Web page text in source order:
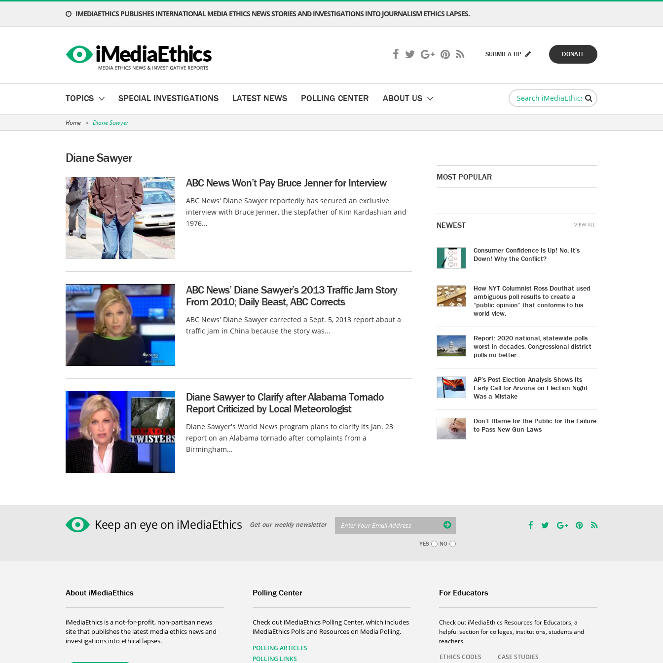
IMEDIAETHICS PUBLISHES INTERNATIONAL MEDIA ETHICS NEWS STORIES AND INVESTIGATIONS INTO JOURNALISM ETHICS LAPSES.
DONATE
SUBMIT A TIP
TOPICS SPECIAL INVESTIGATIONS LATEST NEWS POLLING CENTER ABOUT US
Home » Diane Sawyer
Diane Sawyer
ABC News Won’t Pay Bruce Jenner for Interview
ABC News' Diane Sawyer reportedly has secured an exclusive
interview with Bruce Jenner, the stepfather of Kim Kardashian and
1976...
ABC News’ Diane Sawyer’s 2013 Traffic Jam Story
From 2010; Daily Beast, ABC Corrects
ABC News' Diane Sawyer corrected a Sept. 5, 2013 report about a
traffic jam in China because the story was...
Diane Sawyer to Clarify after Alabama Tornado
Report Criticized by Local Meteorologist
Diane Sawyer's World News program plans to clarify its Jan. 23
report on an Alabama tornado after complaints from a
Birmingham...
MOST POPULAR
NEWEST
Consumer Confidence Is Up! No, It’s
Down! Why the Conflict?
How NYT Columnist Ross Douthat used
ambiguous poll results to create a
“public opinion” that conforms to his
world view.
Report: 2020 national, statewide polls
worst in decades. Congressional district
polls no better.
AP’s Post-Election Analysis Shows Its
Early Call for Arizona on Election Night
Was a Mistake
Don’t Blame for the Public for the Failure
to Pass New Gun Laws
VIEW ALL
Keep an eye on iMediaEthics Get our weekly newsletter
YES NO
About iMediaEthics
iMediaEthics is a not-for-profit, non-partisan news
site that publishes the latest media ethics news and
investigations into ethical lapses.
Polling Center
Check out iMediaEthics Polling Center, which includes
iMediaEthics Polls and Resources on Media Polling.
POLLING ARTICLES
POLLING LINKS
For Educators
Check out iMediaEthics Resources for Educators, a
helpful section for colleges, institutions, students and
teachers.
ETHICS CODES
CASE STUDIES